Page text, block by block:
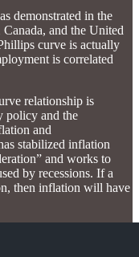
demonstrated in the
and the United
curve is actually
is correlated
relationship is
policy and the
and
stabilized inflation
and works to
by recessions. If a
then inflation will have